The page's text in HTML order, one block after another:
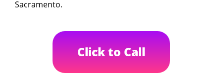
Sacramento.
Click to Call